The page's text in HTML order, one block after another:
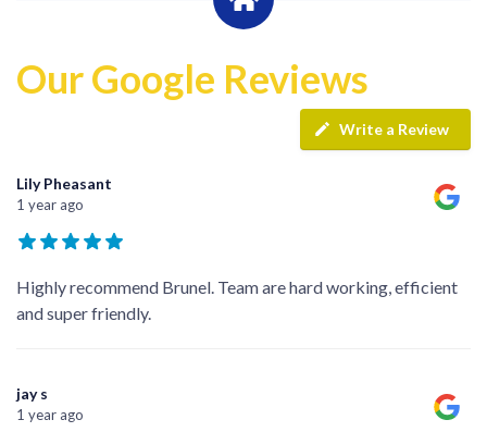
Our Google Reviews
Write a Review
Lily Pheasant
1 year ago
Highly recommend Brunel. Team are hard working, efficient
and super friendly.
jay s
1 year ago